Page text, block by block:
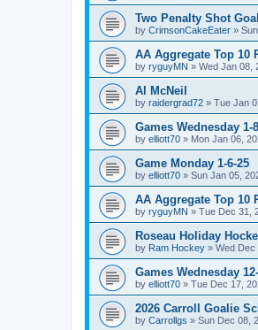
Two Penalty Shot
by CrimsonCakeEater »
AA Aggregate Top 10
by ryguyMN » Wed Jan 08,
Al McNeil
by raidergrad72 » Tue Jan
Games Wednesday 1-
by elliott70 » Mon Jan 06,
Game Monday 1-6-25
by elliott70 » Sun Jan 05,
AA Aggregate Top 10
by ryguyMN » Tue Dec 31,
Roseau Holiday
by Ram Hockey » Wed Dec
Games Wednesday
by elliott70 » Tue Dec 17,
2026 Carroll Goalie
by Carrollgs » Sun Dec 08,